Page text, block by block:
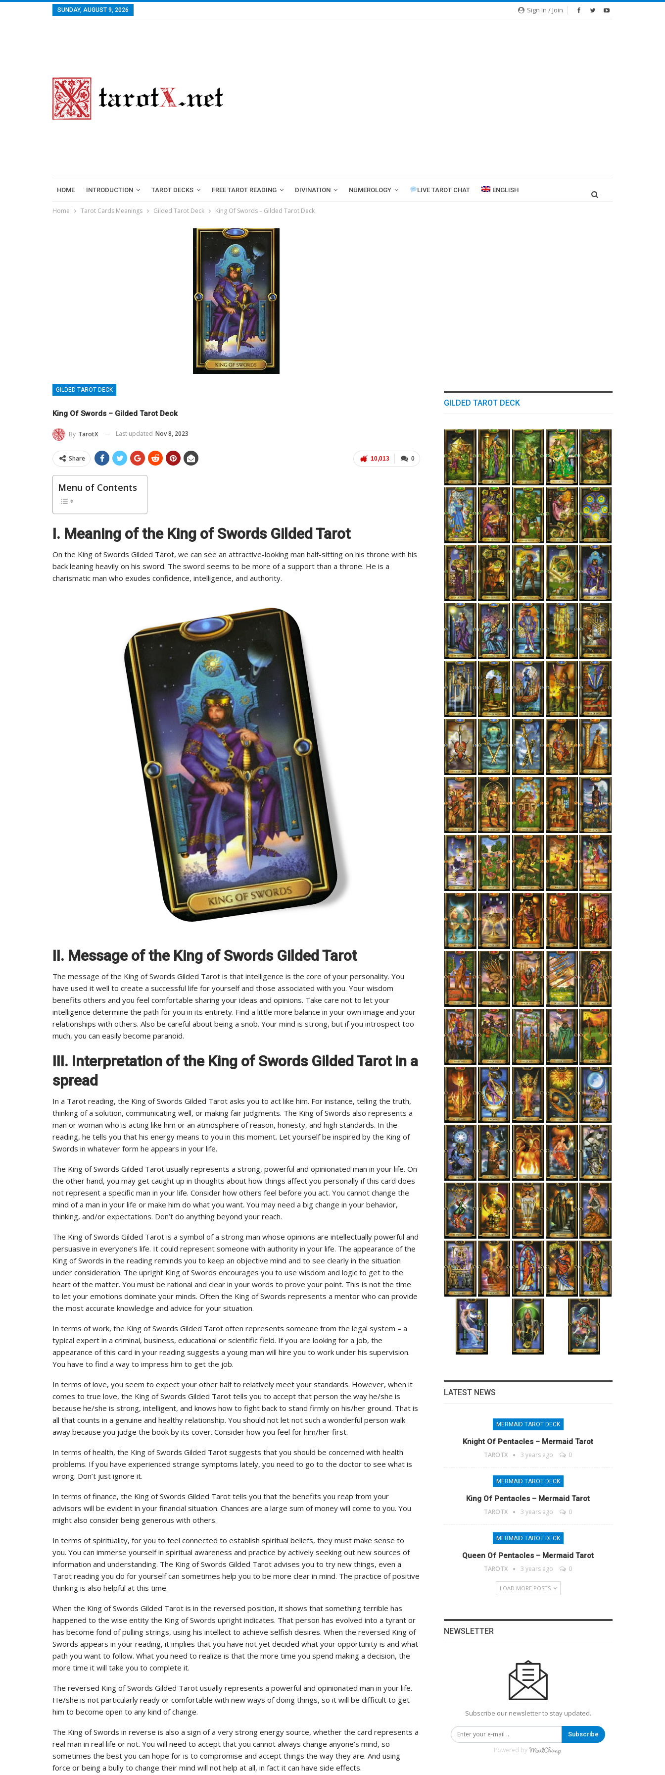
Sign In / Join
SUNDAY, AUGUST 9, 2026
HOME INTRODUCTION TAROT DECKS FREE TAROT READING DIVINATION NUMEROLOGY LIVE TAROT CHAT ENGLISH
Home Tarot Cards Meanings Gilded Tarot Deck King Of Swords – Gilded Tarot Deck
GILDED TAROT DECK
King Of Swords – Gilded Tarot Deck
By TarotX Last updated Nov 8, 2023
0
10,013
Share
Menu of Contents
I. Meaning of the King of Swords Gilded Tarot
On the King of Swords Gilded Tarot, we can see an attractive-looking man half-sitting on his throne with his
back leaning heavily on his sword. The sword seems to be more of a support than a throne. He is a
charismatic man who exudes confidence, intelligence, and authority.
II. Message of the King of Swords Gilded Tarot
The message of the King of Swords Gilded Tarot is that intelligence is the core of your personality. You
have used it well to create a successful life for yourself and those associated with you. Your wisdom
benefits others and you feel comfortable sharing your ideas and opinions. Take care not to let your
intelligence determine the path for you in its entirety. Find a little more balance in your own image and your
relationships with others. Also be careful about being a snob. Your mind is strong, but if you introspect too
much, you can easily become paranoid.
III. Interpretation of the King of Swords Gilded Tarot in a
spread
In a Tarot reading, the King of Swords Gilded Tarot asks you to act like him. For instance, telling the truth,
thinking of a solution, communicating well, or making fair judgments. The King of Swords also represents a
man or woman who is acting like him or an atmosphere of reason, honesty, and high standards. In the
reading, he tells you that his energy means to you in this moment. Let yourself be inspired by the King of
Swords in whatever form he appears in your life.
The King of Swords Gilded Tarot usually represents a strong, powerful and opinionated man in your life. On
the other hand, you may get caught up in thoughts about how things affect you personally if this card does
not represent a specific man in your life. Consider how others feel before you act. You cannot change the
mind of a man in your life or make him do what you want. You may need a big change in your behavior,
thinking, and/or expectations. Don’t do anything beyond your reach.
The King of Swords Gilded Tarot is a symbol of a strong man whose opinions are intellectually powerful and
persuasive in everyone’s life. It could represent someone with authority in your life. The appearance of the
King of Swords in the reading reminds you to keep an objective mind and to see clearly in the situation
under consideration. The upright King of Swords encourages you to use wisdom and logic to get to the
heart of the matter. You must be rational and clear in your words to prove your point. This is not the time
to let your emotions dominate your minds. Often the King of Swords represents a mentor who can provide
the most accurate knowledge and advice for your situation.
In terms of work, the King of Swords Gilded Tarot often represents someone from the legal system – a
typical expert in a criminal, business, educational or scientific field. If you are looking for a job, the
appearance of this card in your reading suggests a young man will hire you to work under his supervision.
You have to find a way to impress him to get the job.
In terms of love, you seem to expect your other half to relatively meet your standards. However, when it
comes to true love, the King of Swords Gilded Tarot tells you to accept that person the way he/she is
because he/she is strong, intelligent, and knows how to fight back to stand firmly on his/her ground. That is
all that counts in a genuine and healthy relationship. You should not let not such a wonderful person walk
away because you judge the book by its cover. Consider how you feel for him/her first.
In terms of health, the King of Swords Gilded Tarot suggests that you should be concerned with health
problems. If you have experienced strange symptoms lately, you need to go to the doctor to see what is
wrong. Don’t just ignore it.
In terms of finance, the King of Swords Gilded Tarot tells you that the benefits you reap from your
advisors will be evident in your financial situation. Chances are a large sum of money will come to you. You
might also consider being generous with others.
In terms of spirituality, for you to feel connected to establish spiritual beliefs, they must make sense to
you. You can immerse yourself in spiritual awareness and practice by actively seeking out new sources of
information and understanding. The King of Swords Gilded Tarot advises you to try new things, even a
Tarot reading you do for yourself can sometimes help you to be more clear in mind. The practice of positive
thinking is also helpful at this time.
When the King of Swords Gilded Tarot is in the reversed position, it shows that something terrible has
happened to the wise entity the King of Swords upright indicates. That person has evolved into a tyrant or
has become fond of pulling strings, using his intellect to achieve selfish desires. When the reversed King of
Swords appears in your reading, it implies that you have not yet decided what your opportunity is and what
path you want to follow. What you need to realize is that the more time you spend making a decision, the
more time it will take you to complete it.
The reversed King of Swords Gilded Tarot usually represents a powerful and opinionated man in your life.
He/she is not particularly ready or comfortable with new ways of doing things, so it will be difficult to get
him to become open to any kind of change.
The King of Swords in reverse is also a sign of a very strong energy source, whether the card represents a
real man in real life or not. You will need to accept that you cannot always change anyone’s mind, so
sometimes the best you can hope for is to compromise and accept things the way they are. And using
force or being a bully to change their mind will not help at all, in fact it can have side effects.
GILDED TAROT DECK
LATEST NEWS
MERMAID TAROT DECK
Knight Of Pentacles – Mermaid Tarot
TAROTX 3 years ago 0
MERMAID TAROT DECK
King Of Pentacles – Mermaid Tarot
TAROTX 3 years ago 0
MERMAID TAROT DECK
Queen Of Pentacles – Mermaid Tarot
TAROTX 3 years ago 0
LOAD MORE POSTS
NEWSLETTER
Subscribe our newsletter to stay updated.
Subscribe
Powered by